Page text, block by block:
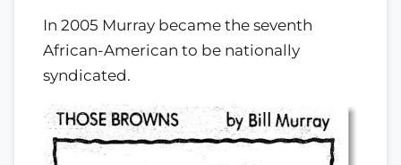
In 2005 Murray became the seventh
African-American to be nationally
syndicated.